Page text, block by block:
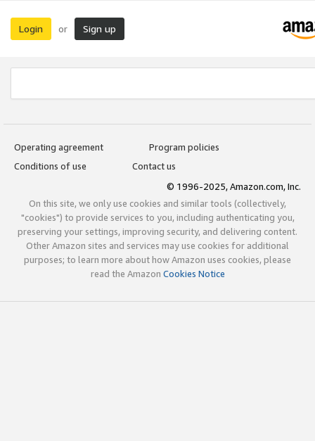
Login or Sign up
Operating agreement
Program policies
Conditions of use
Contact us
© 1996-2025, Amazon.com, Inc.
On this site, we only use cookies and similar tools (collectively,
"cookies") to provide services to you, including authenticating you,
preserving your settings, improving security, and delivering content.
Other Amazon sites and services may use cookies for additional
purposes; to learn more about how Amazon uses cookies, please
read the Amazon Cookies Notice